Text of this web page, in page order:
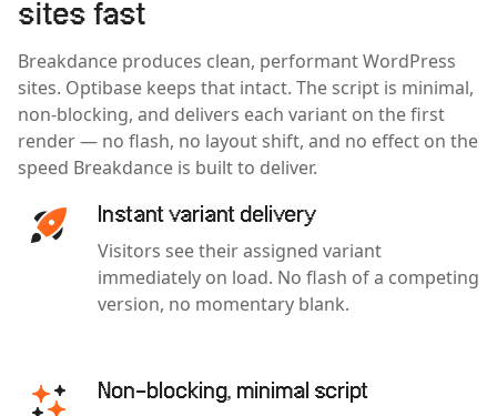
sites fast
Breakdance produces clean, performant WordPress
sites. Optibase keeps that intact. The script is minimal,
non-blocking, and delivers each variant on the first
render — no flash, no layout shift, and no effect on the
speed Breakdance is built to deliver.
Instant variant delivery
Visitors see their assigned variant
immediately on load. No flash of a competing
version, no momentary blank.
Non-blocking, minimal script